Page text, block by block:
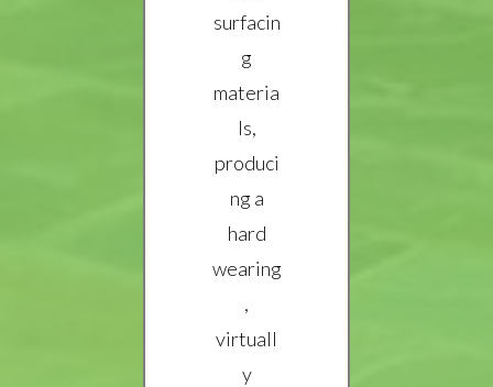
surfacin
g
materia
ls,
produci
ng a
hard
wearing
,
virtuall
y